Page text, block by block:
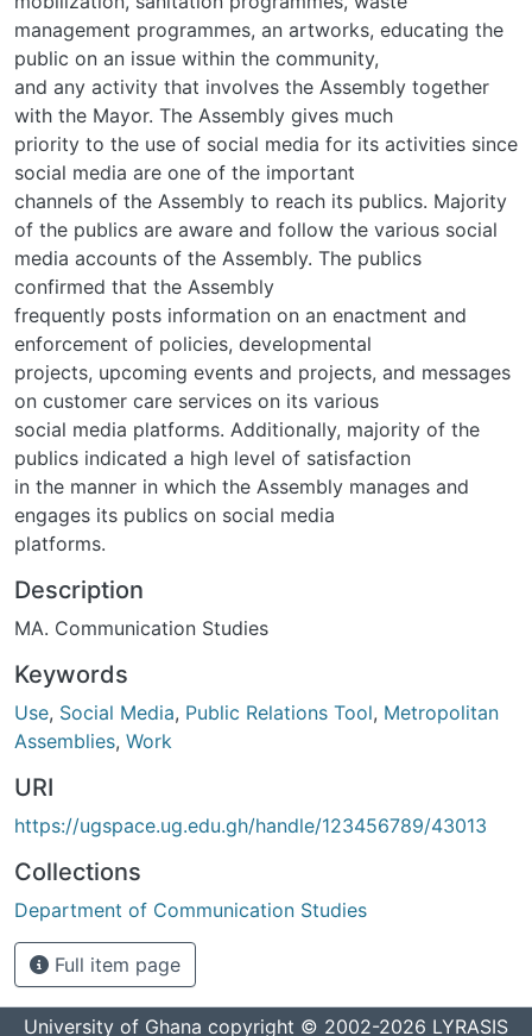
management programmes, an artworks, educating the
public on an issue within the community,
and any activity that involves the Assembly together
with the Mayor. The Assembly gives much
priority to the use of social media for its activities since
social media are one of the important
channels of the Assembly to reach its publics. Majority
of the publics are aware and follow the various social
media accounts of the Assembly. The publics
confirmed that the Assembly
frequently posts information on an enactment and
enforcement of policies, developmental
projects, upcoming events and projects, and messages
on customer care services on its various
social media platforms. Additionally, majority of the
publics indicated a high level of satisfaction
in the manner in which the Assembly manages and
engages its publics on social media
platforms.
Description
MA. Communication Studies
Keywords
Use, Social Media, Public Relations Tool, Metropolitan
Assemblies, Work
URI
https://ugspace.ug.edu.gh/handle/123456789/43013
Collections
Department of Communication Studies
Full item page
University of Ghana copyright © 2002-2026 LYRASIS